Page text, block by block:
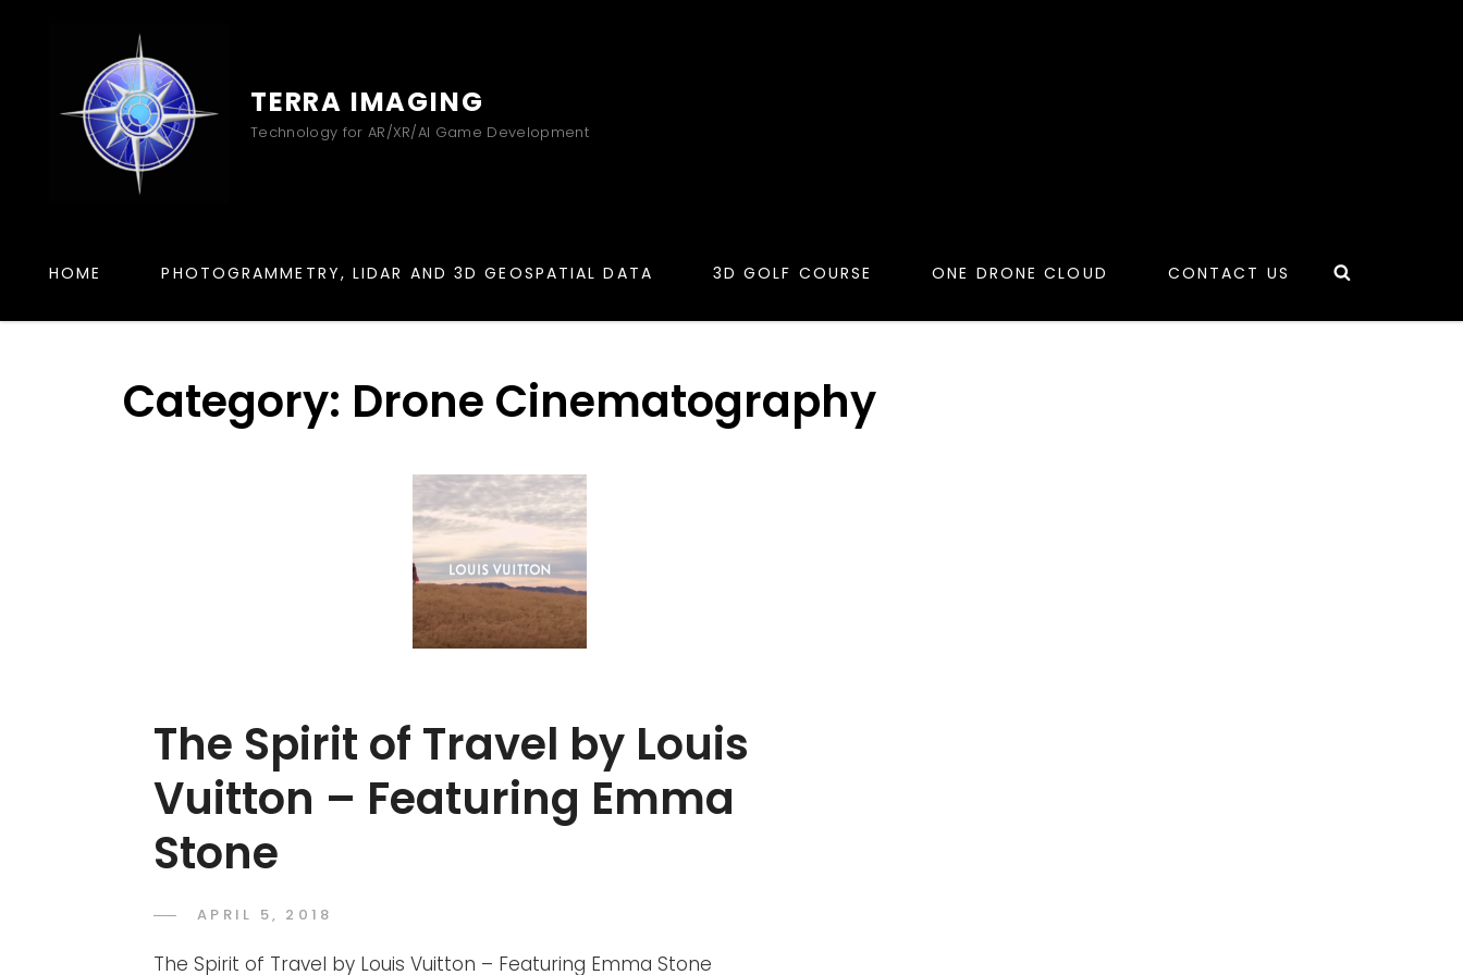
TERRA IMAGING
Technology for AR/XR/AI Game Development
HOME PHOTOGRAMMETRY, LIDAR AND 3D GEOSPATIAL DATA 3D GOLF COURSE ONE DRONE CLOUD CONTACT US Search
Category: Drone Cinematography
The Spirit of Travel by Louis
Vuitton – Featuring Emma
Stone
POSTED
APRIL 5, 2018
The Spirit of Travel by Louis Vuitton – Featuring Emma Stone